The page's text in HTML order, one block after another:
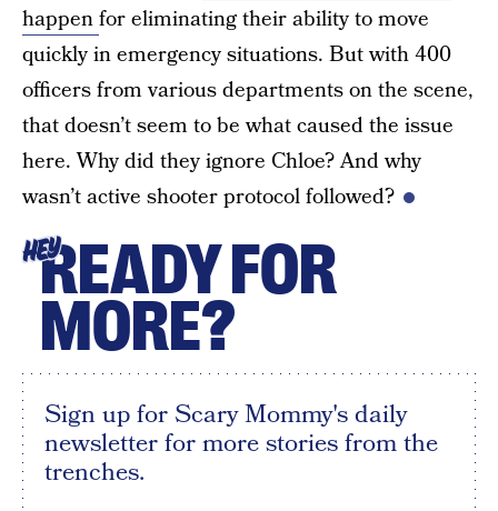
happenfor eliminating their ability to move
quickly in emergency situations. But with 400
officers from various departments on the scene,
that doesn’t seem to be what caused the issue
here. Why did they ignore Chloe? And why
wasn’t active shooter protocol followed?
HEYREADY FOR
MORE?
Sign up for Scary Mommy's daily
newsletter for more stories from the
trenches.